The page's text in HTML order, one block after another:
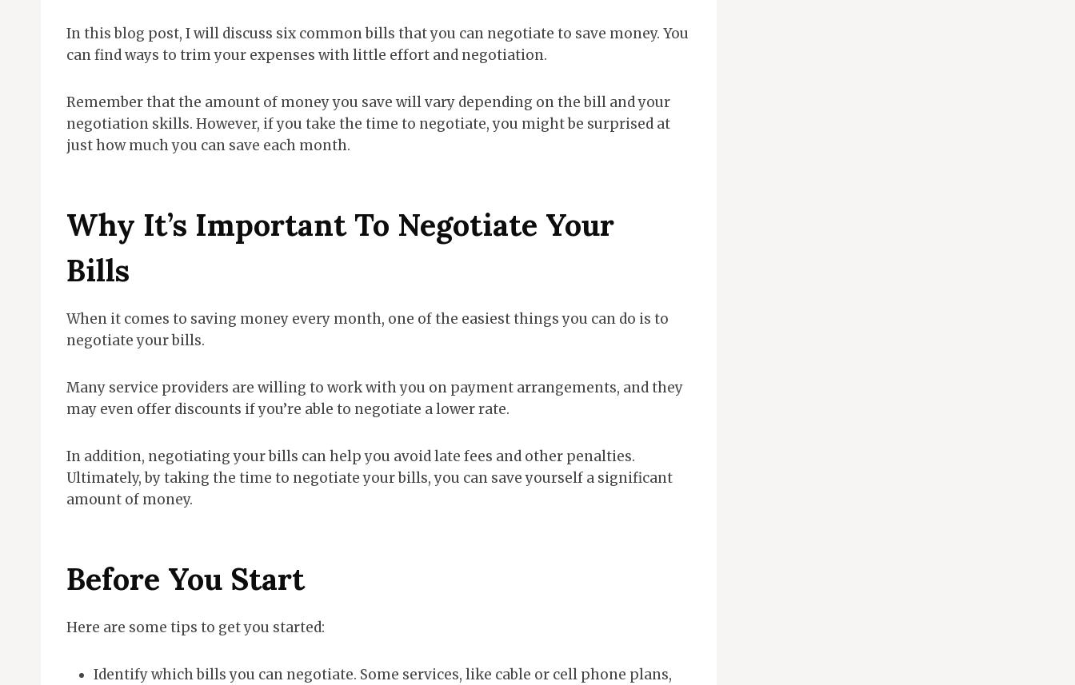
In this blog post, I will discuss six common bills that you can negotiate to save money. You
can find ways to trim your expenses with little effort and negotiation.
Remember that the amount of money you save will vary depending on the bill and your
negotiation skills. However, if you take the time to negotiate, you might be surprised at
just how much you can save each month.
Why It’s Important To Negotiate Your
Bills
When it comes to saving money every month, one of the easiest things you can do is to
negotiate your bills.
Many service providers are willing to work with you on payment arrangements, and they
may even offer discounts if you’re able to negotiate a lower rate.
In addition, negotiating your bills can help you avoid late fees and other penalties.
Ultimately, by taking the time to negotiate your bills, you can save yourself a significant
amount of money.
Before You Start
Here are some tips to get you started:
Identify which bills you can negotiate. Some services, like cable or cell phone plans,